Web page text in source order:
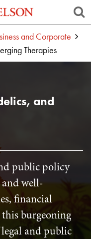
and Corporate
Therapies
and
public policy
well-
financial
burgeoning
and public